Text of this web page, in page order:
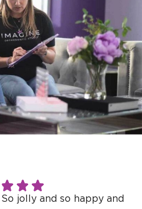
jolly and so happy and